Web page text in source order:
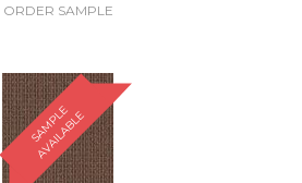
ORDER SAMPLE
S
A
M
P
L
E
A
V
A
I
L
A
B
L
E